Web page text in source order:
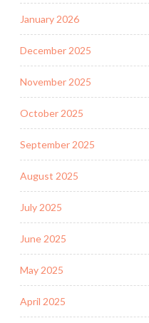
January 2026
December 2025
November 2025
October 2025
September 2025
August 2025
July 2025
June 2025
May 2025
April 2025